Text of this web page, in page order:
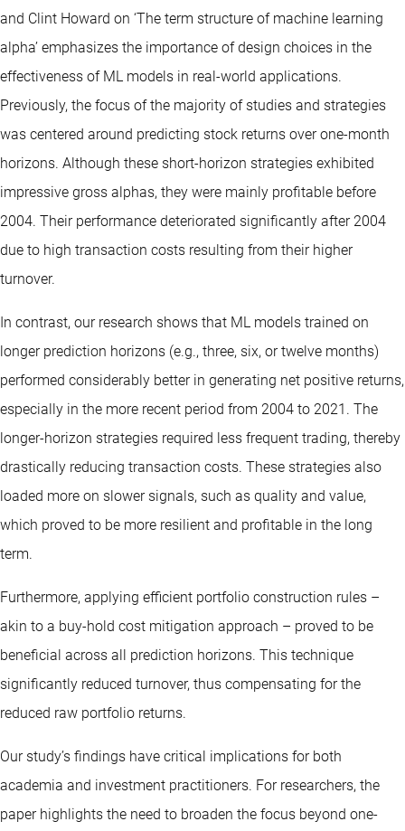
and Clint Howard on ‘The term structure of machine learning
alpha’ emphasizes the importance of design choices in the
effectiveness of ML models in real-world applications.
Previously, the focus of the majority of studies and strategies
was centered around predicting stock returns over one-month
horizons. Although these short-horizon strategies exhibited
impressive gross alphas, they were mainly profitable before
2004. Their performance deteriorated significantly after 2004
due to high transaction costs resulting from their higher
turnover.
In contrast, our research shows that ML models trained on
longer prediction horizons (e.g., three, six, or twelve months)
performed considerably better in generating net positive returns,
especially in the more recent period from 2004 to 2021. The
longer-horizon strategies required less frequent trading, thereby
drastically reducing transaction costs. These strategies also
loaded more on slower signals, such as quality and value,
which proved to be more resilient and profitable in the long
term.
Furthermore, applying efficient portfolio construction rules –
akin to a buy-hold cost mitigation approach – proved to be
beneficial across all prediction horizons. This technique
significantly reduced turnover, thus compensating for the
reduced raw portfolio returns.
Our study’s findings have critical implications for both
academia and investment practitioners. For researchers, the
paper highlights the need to broaden the focus beyond one-